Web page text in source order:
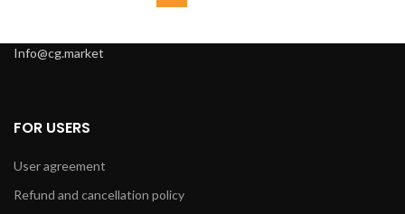
Info@cg.market
FOR USERS
User agreement
Refund and cancellation policy